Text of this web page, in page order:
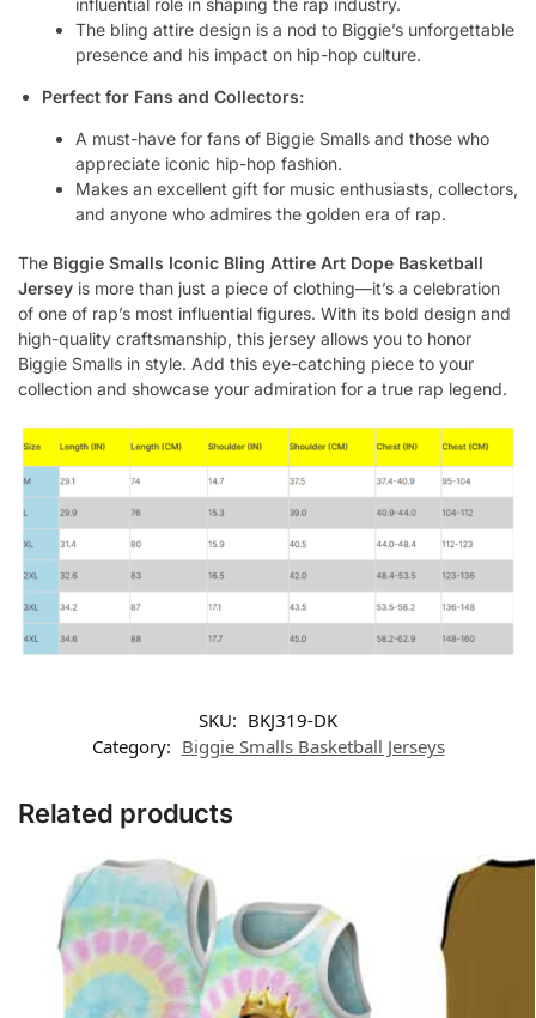
The bling attire design is a nod to Biggie’s unforgettable
presence and his impact on hip-hop culture.
Perfect for Fans and Collectors:
A must-have for fans of Biggie Smalls and those who
appreciate iconic hip-hop fashion.
Makes an excellent gift for music enthusiasts, collectors,
and anyone who admires the golden era of rap.
The Biggie Smalls Iconic Bling Attire Art Dope Basketball
Jersey is more than just a piece of clothing—it’s a celebration
of one of rap’s most influential figures. With its bold design and
high-quality craftsmanship, this jersey allows you to honor
Biggie Smalls in style. Add this eye-catching piece to your
collection and showcase your admiration for a true rap legend.
SKU: BKJ319-DK
Category: Biggie Smalls Basketball Jerseys
Related products